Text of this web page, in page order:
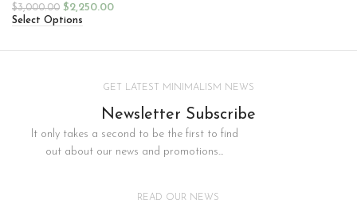
$3,000.00 $2,250.00
Select Options
GET LATEST MINIMALISM NEWS
Newsletter Subscribe
It only takes a second to be the first to find
out about our news and promotions...
READ OUR NEWS